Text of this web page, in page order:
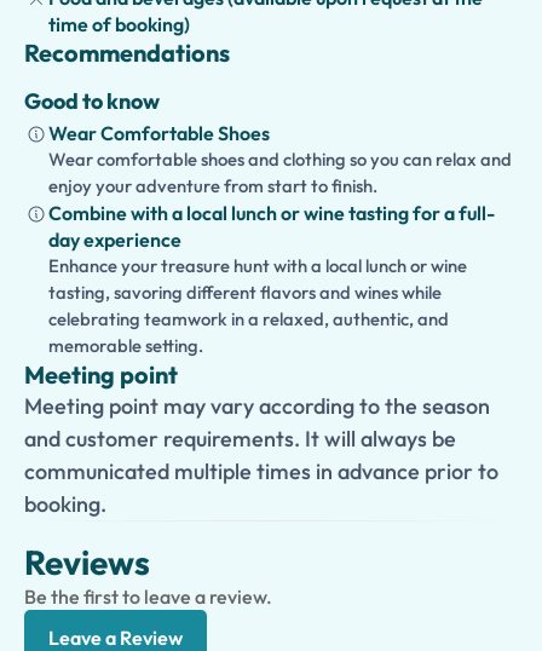
time of booking)
Recommendations
Good to know
Wear Comfortable Shoes
Wear comfortable shoes and clothing so you can relax and
enjoy your adventure from start to finish.
Combine with a local lunch or wine tasting for a full-
day experience
Enhance your treasure hunt with a local lunch or wine
tasting, savoring different flavors and wines while
celebrating teamwork in a relaxed, authentic, and
memorable setting.
Meeting point
Meeting point may vary according to the season
and customer requirements. It will always be
communicated multiple times in advance prior to
booking.
Reviews
Be the first to leave a review.
Leave a Review